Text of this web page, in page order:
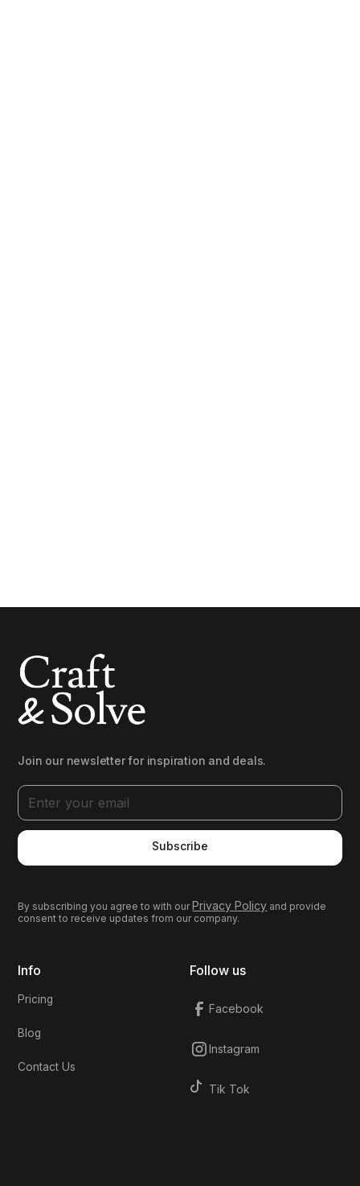
Join our newsletter for inspiration and deals.
Subscribe
By subscribing you agree to with ourPrivacy Policy and provide
consent to receive updates from our company.
Info
Pricing
Blog
Contact Us
Follow us
Facebook
Instagram
Tik Tok